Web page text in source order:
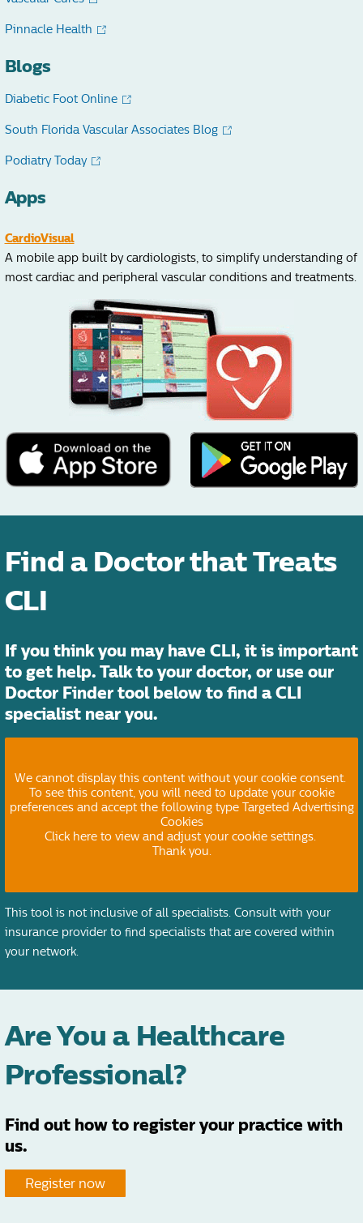
Pinnacle Health
Blogs
Diabetic Foot Online
South Florida Vascular Associates Blog
Podiatry Today
Apps
CardioVisual
A mobile app built by cardiologists, to simplify understanding of
most cardiac and peripheral vascular conditions and treatments.
Find a Doctor that Treats
CLI
If you think you may have CLI, it is important
to get help. Talk to your doctor, or use our
Doctor Finder tool below to find a CLI
specialist near you.
We cannot display this content without your cookie consent.
To see this content, you will need to update your cookie
preferences and accept the following type Targeted Advertising
Cookies
Click here to view and adjust your cookie settings.
Thank you.
This tool is not inclusive of all specialists. Consult with your
insurance provider to find specialists that are covered within
your network.
Are You a Healthcare
Professional?
Find out how to register your practice with
us.
Register now